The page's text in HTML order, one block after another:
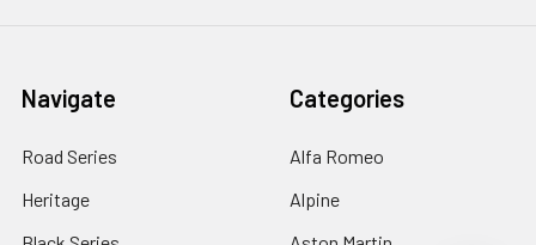
Navigate
Road Series
Heritage
Categories
Alfa Romeo
Alpine